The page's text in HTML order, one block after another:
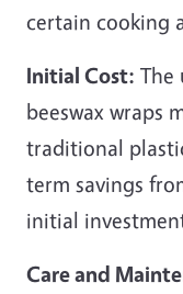
certain cooking
Initial Cost: The
beeswax wraps
traditional
term savings
initial
Care and